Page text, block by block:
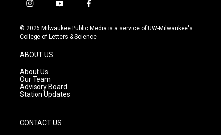
i
s
t
g
r
a
m
y
u
t
f
c
e
© 2026 Milwaukee Public Media is a service of UW-Milwaukee's
College of Letters & Science
ABOUT US
About Us
Our Team
Advisory Board
Station Updates
CONTACT US